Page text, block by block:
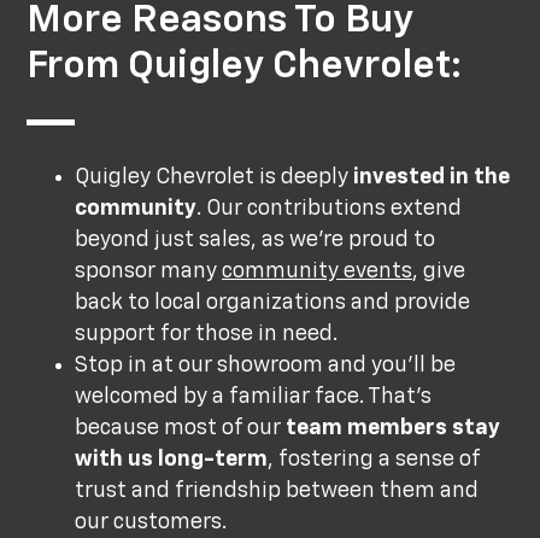
More Reasons To Buy
From Quigley Chevrolet:
Quigley Chevrolet is deeply invested in the
community. Our contributions extend
beyond just sales, as we’re proud to
sponsor manycommunity events, give
back to local organizations and provide
support for those in need.
Stop in at our showroom and you’ll be
welcomed by a familiar face. That’s
because most of our team members stay
with us long-term, fostering a sense of
trust and friendship between them and
our customers.